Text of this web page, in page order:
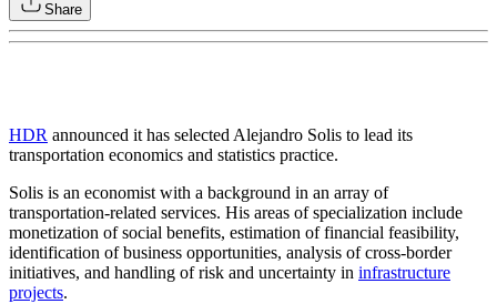
Share
HDR announced it has selected Alejandro Solis to lead its
transportation economics and statistics practice.
Solis is an economist with a background in an array of
transportation-related services. His areas of specialization include
monetization of social benefits, estimation of financial feasibility,
identification of business opportunities, analysis of cross-border
initiatives, and handling of risk and uncertainty in infrastructure
projects.